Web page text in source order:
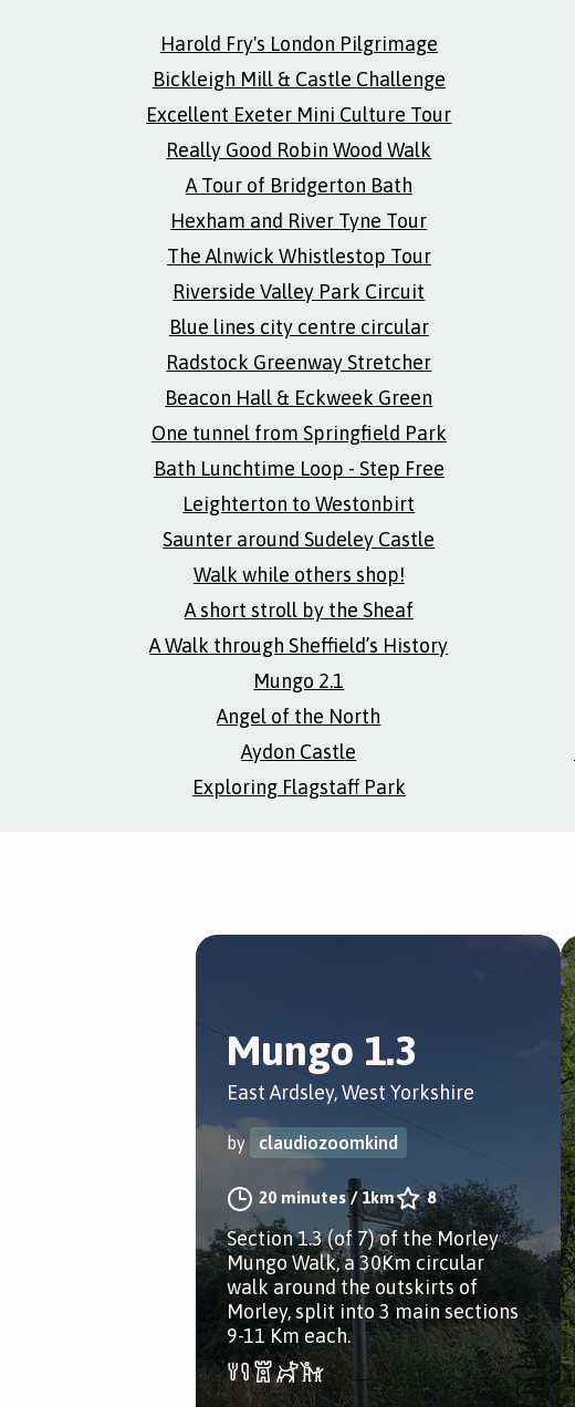
Harold Fry's London Pilgrimage
Bickleigh Mill & Castle Challenge
Excellent Exeter Mini Culture Tour
Really Good Robin Wood Walk
A Tour of Bridgerton Bath
Hexham and River Tyne Tour
The Alnwick Whistlestop Tour
Riverside Valley Park Circuit
Blue lines city centre circular
Radstock Greenway Stretcher
Beacon Hall & Eckweek Green
One tunnel from Springfield Park
Bath Lunchtime Loop - Step Free
Leighterton to Westonbirt
Saunter around Sudeley Castle
Walk while others shop!
A short stroll by the Sheaf
A Walk through Sheffield’s History
Mungo 2.1
Angel of the North
Aydon Castle
Exploring Flagstaff Park
Mungo 1.3
East Ardsley, West Yorkshire
by claudiozoomkind
20 minutes/1km 8
Section 1.3 (of 7) of the Morley
Mungo Walk, a 30Km circular
walk around the outskirts of
Morley, split into 3 main sections
9-11 Km each.